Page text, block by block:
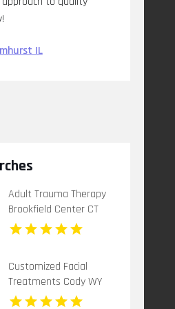
IL
Adult Trauma Therapy
Brookfield Center CT
Customized Facial
Treatments Cody WY